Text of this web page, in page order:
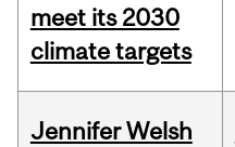
meet its 2030
climate targets
Jennifer Welsh